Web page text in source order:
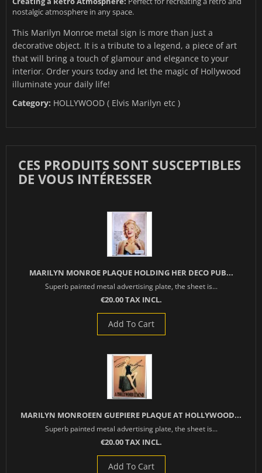
nostalgic atmosphere in any space.
This Marilyn Monroe metal sign is more than just a
decorative object. It is a tribute to a legend, a piece of art
that will bring a touch of glamour and elegance to your
interior. Order yours today and let the magic of Hollywood
illuminate your daily life!
Category: HOLLYWOOD ( Elvis Marilyn etc )
CES PRODUITS SONT SUSCEPTIBLES
DE VOUS INTÉRESSER
MARILYN MONROE PLAQUE HOLDING HER DECO PUB...
Superb painted metal advertising plate, the sheet is...
€20.00 TAX INCL.
Add To Cart
MARILYN MONROEEN GUEPIERE PLAQUE AT HOLLYWOOD...
Superb painted metal advertising plate, the sheet is...
€20.00 TAX INCL.
Add To Cart